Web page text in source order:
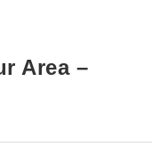
Area –